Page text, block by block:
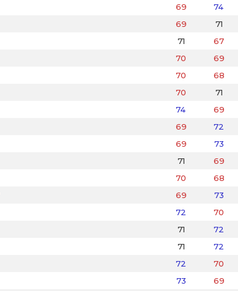
69 74
69 71
71 67
70 69
70 68
70 71
74 69
69 72
69 73
71 69
70 68
69 73
72 70
71 72
71 72
72 70
73 69